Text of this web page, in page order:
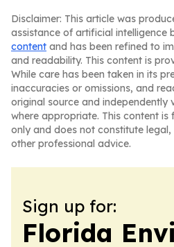
Disclaimer: This article was
assistance of artificial intelligence
content and has been refined to
and readability. This content is
While care has been taken in its
inaccuracies or omissions, and
original source and independently
where appropriate. This content
only and does not constitute
other professional advice.
Sign up for:
Florida